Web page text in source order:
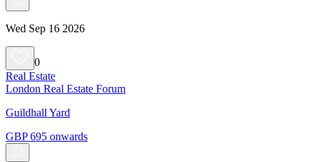
Wed Sep 16 2026
0
Real Estate
London Real Estate Forum
Guildhall Yard
GBP 695 onwards